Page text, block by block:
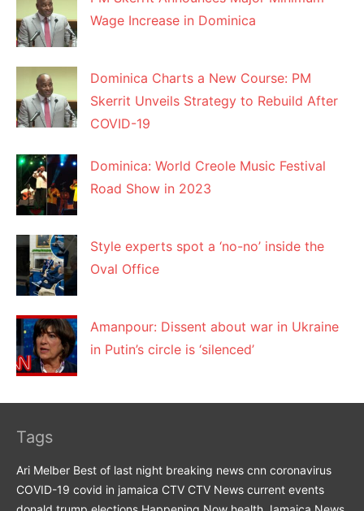
Wage Increase in Dominica
Dominica Charts a New Course: PM
Skerrit Unveils Strategy to Rebuild After
COVID-19
Dominica: World Creole Music Festival
Road Show in 2023
Style experts spot a ‘no-no’ inside the
Oval Office
Amanpour: Dissent about war in Ukraine
in Putin’s circle is ‘silenced’
Tags
Ari Melber Best of last night breaking news cnn coronavirus
COVID-19 covid in jamaica CTV CTV News current events